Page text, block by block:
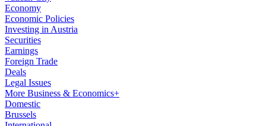
Economy
Economic Policies
Investing in Austria
Securities
Earnings
Foreign Trade
Deals
Legal Issues
More Business & Economics+
Domestic
Brussels